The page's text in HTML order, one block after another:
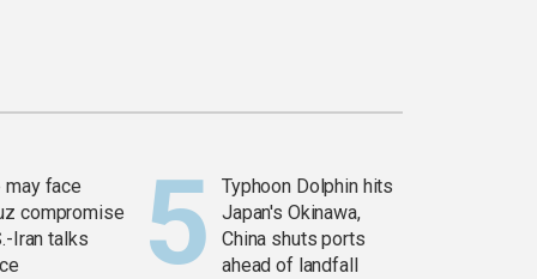
may face
compromise
Iran talks
Typhoon Dolphin hits
Japan's Okinawa,
China shuts ports
ahead of landfall